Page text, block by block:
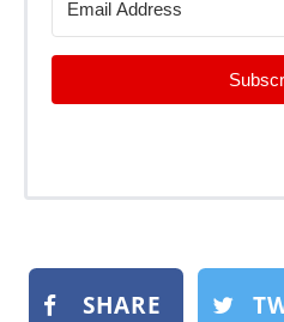
SHARE